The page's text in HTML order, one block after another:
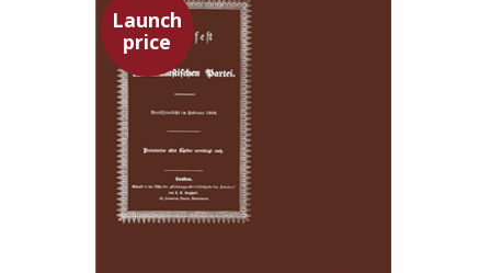
Launch
price
Pini Ifrgan